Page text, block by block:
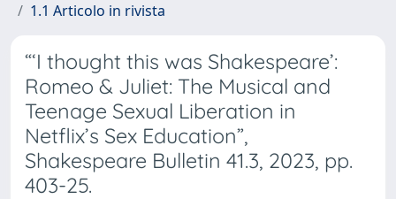
1.1 Articolo in rivista
“‘I thought this was Shakespeare’:
Romeo & Juliet: The Musical and
Teenage Sexual Liberation in
Netflix’s Sex Education”,
Shakespeare Bulletin 41.3, 2023, pp.
403-25.